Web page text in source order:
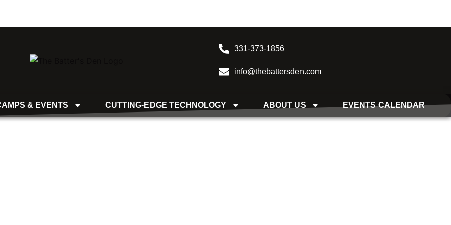
331-373-1856
info@thebattersden.com
& EVENTS CUTTING-EDGE TECHNOLOGY ABOUT US EVENTS CALENDAR